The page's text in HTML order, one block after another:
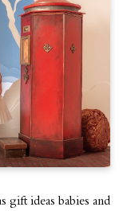
gift ideas babies and